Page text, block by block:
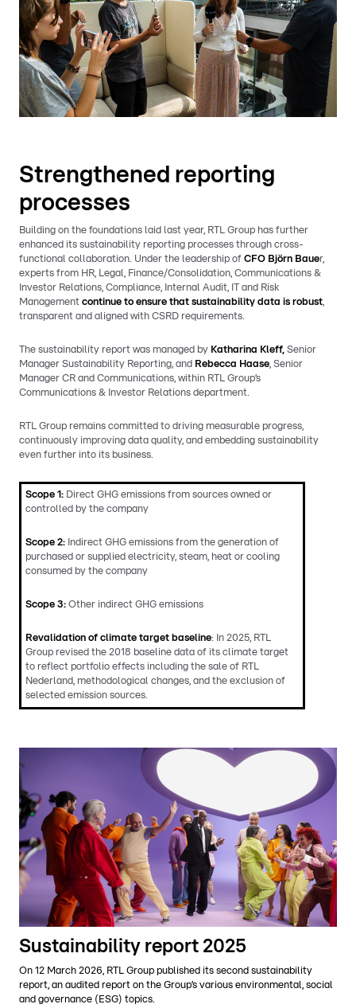
Strengthened reporting
processes
Building on the foundations laid last year, RTL Group has further
enhanced its sustainability reporting processes through cross-
functional collaboration. Under the leadership of CFO Björn Bauer,
experts from HR, Legal, Finance/Consolidation, Communications &
Investor Relations, Compliance, Internal Audit, IT and Risk
Management continue to ensure that sustainability data is robust,
transparent and aligned with CSRD requirements.
The sustainability report was managed by Katharina Kleff, Senior
Manager Sustainability Reporting, and Rebecca Haase, Senior
Manager CR and Communications, within RTL Group’s
Communications & Investor Relations department.
RTL Group remains committed to driving measurable progress,
continuously improving data quality, and embedding sustainability
even further into its business.
Scope 1: Direct GHG emissions from sources owned or
controlled by the company
Scope 2: Indirect GHG emissions from the generation of
purchased or supplied electricity, steam, heat or cooling
consumed by the company
Scope 3: Other indirect GHG emissions
Revalidation of climate target baseline: In 2025, RTL
Group revised the 2018 baseline data of its climate target
to reflect portfolio effects including the sale of RTL
Nederland, methodological changes, and the exclusion of
selected emission sources.
Sustainability report 2025
On 12 March 2026, RTL Group published its second sustainability
report, an audited report on the Group’s various environmental, social
and governance (ESG) topics.